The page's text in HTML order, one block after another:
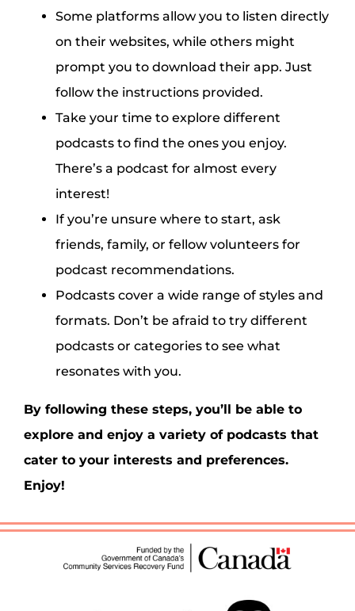
Some platforms allow you to listen directly
on their websites, while others might
prompt you to download their app. Just
follow the instructions provided.
Take your time to explore different
podcasts to find the ones you enjoy.
There’s a podcast for almost every
interest!
If you’re unsure where to start, ask
friends, family, or fellow volunteers for
podcast recommendations.
Podcasts cover a wide range of styles and
formats. Don’t be afraid to try different
podcasts or categories to see what
resonates with you.
By following these steps, you’ll be able to
explore and enjoy a variety of podcasts that
cater to your interests and preferences.
Enjoy!